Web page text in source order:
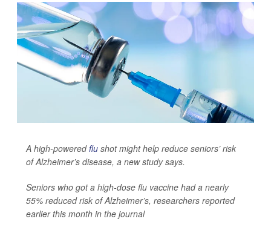
A high-poweredflu shot might help reduce seniors’ risk
of Alzheimer’s disease, a new study says.
Seniors who got a high-dose flu vaccine had a nearly
55% reduced risk of Alzheimer’s, researchers reported
earlier this month in the journal